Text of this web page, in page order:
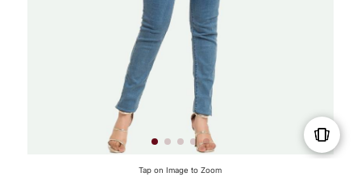
Tap on Image to Zoom